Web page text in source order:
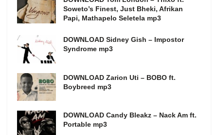
Soweto’s Finest, Just Bheki, Afrikan
Papi, Mathapelo Seletela mp3
DOWNLOAD Sidney Gish – Impostor
Syndrome mp3
DOWNLOAD Zarion Uti – BOBO ft.
Boybreed mp3
DOWNLOAD Candy Bleakz – Nack Am ft.
Portable mp3